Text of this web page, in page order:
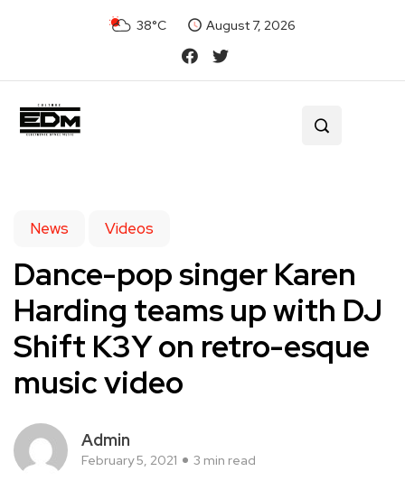
38°C August 7, 2026
News Videos
Dance-pop singer Karen
Harding teams up with DJ
Shift K3Y on retro-esque
music video
Admin
February 5, 2021 3 min read